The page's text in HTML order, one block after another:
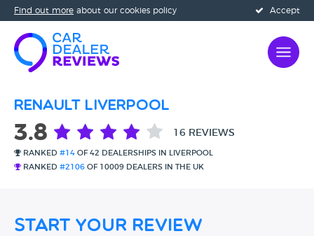
Accept
Find out more about our cookies policy
Renault Liverpool
3.8 16 REVIEWS
RANKED #14 OF 42 DEALERSHIPS IN LIVERPOOL
RANKED #2106 OF 10009 DEALERS IN THE UK
Start Your Review